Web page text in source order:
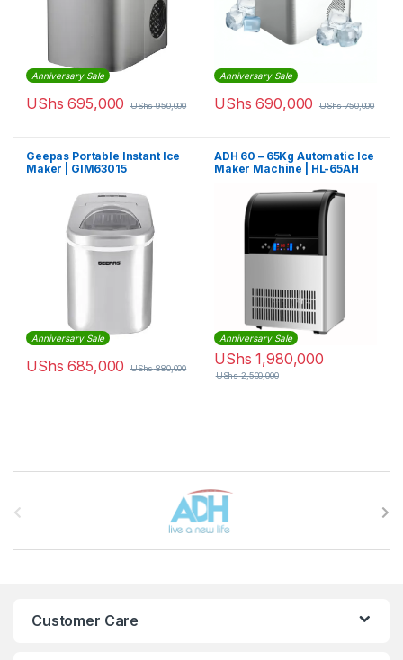
Anniversary Sale
UShs 695,000 UShs950,000
Anniversary Sale
UShs 690,000 UShs750,000
Geepas Portable Instant Ice
Maker | GIM63015
Anniversary Sale
UShs 685,000 UShs880,000
ADH 60 – 65Kg Automatic Ice
Maker Machine | HL-65AH
Anniversary Sale
UShs 1,980,000
UShs2,500,000
Customer Care